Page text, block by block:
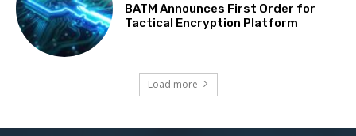
BATM Announces First Order for
Tactical Encryption Platform
Load more